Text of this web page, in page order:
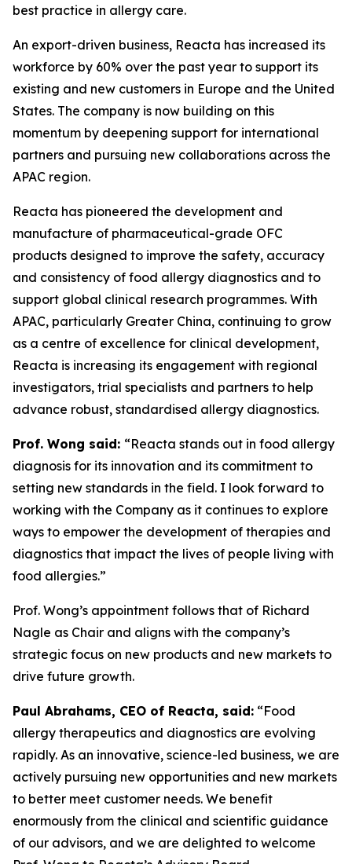
best practice in allergy care.
An export-driven business, Reacta has increased its
workforce by 60% over the past year to support its
existing and new customers in Europe and the United
States. The company is now building on this
momentum by deepening support for international
partners and pursuing new collaborations across the
APAC region.
Reacta has pioneered the development and
manufacture of pharmaceutical-grade OFC
products designed to improve the safety, accuracy
and consistency of food allergy diagnostics and to
support global clinical research programmes. With
APAC, particularly Greater China, continuing to grow
as a centre of excellence for clinical development,
Reacta is increasing its engagement with regional
investigators, trial specialists and partners to help
advance robust, standardised allergy diagnostics.
Prof. Wong said: “Reacta stands out in food allergy
diagnosis for its innovation and its commitment to
setting new standards in the field. I look forward to
working with the Company as it continues to explore
ways to empower the development of therapies and
diagnostics that impact the lives of people living with
food allergies.”
Prof. Wong’s appointment follows that of Richard
Nagle as Chair and aligns with the company’s
strategic focus on new products and new markets to
drive future growth.
Paul Abrahams, CEO of Reacta, said: “Food
allergy therapeutics and diagnostics are evolving
rapidly. As an innovative, science-led business, we are
actively pursuing new opportunities and new markets
to better meet customer needs. We benefit
enormously from the clinical and scientific guidance
of our advisors, and we are delighted to welcome